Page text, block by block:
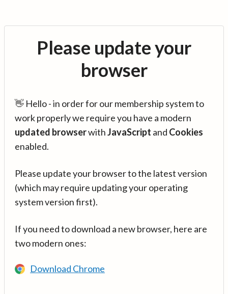
Please update your
browser
👋 Hello - in order for our membership system to
work properly we require you have a modern
updated browserwithJavaScript and Cookies
enabled.
Please update your browser to the latest version
(which may require updating your operating
system version first).
If you need to download a new browser, here are
two modern ones:
Download Chrome